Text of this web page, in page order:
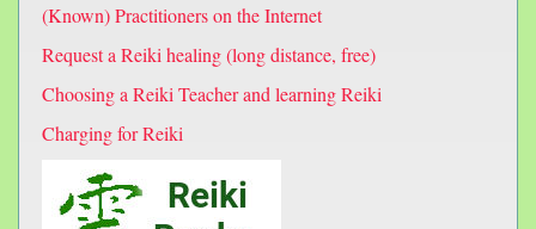
(Known) Practitioners on the Internet
Request a Reiki healing (long distance, free)
Choosing a Reiki Teacher and learning Reiki
Charging for Reiki